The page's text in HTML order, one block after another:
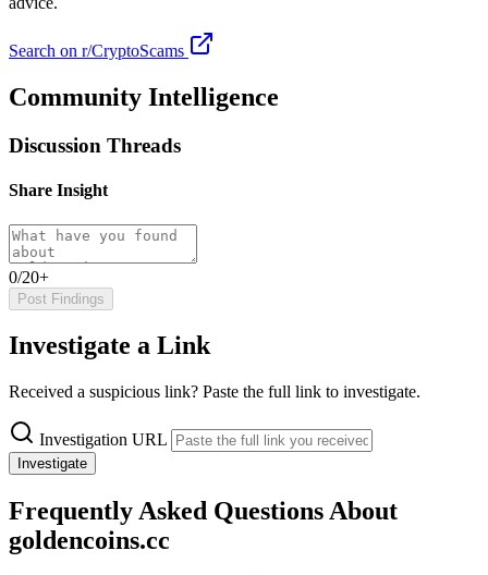
Search on r/CryptoScams
Community Intelligence
Discussion Threads
Share Insight
0/20+
Post Findings
Investigate a Link
Received a suspicious link? Paste the full link to investigate.
Investigation URL
Investigate
Frequently Asked Questions About
goldencoins.cc